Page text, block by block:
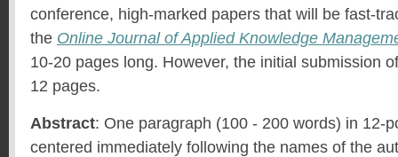
conference, high-marked papers that will be fast-
the Online Journal of Applied Knowledge
10-20 pages long. However, the initial submission
12 pages.
Abstract: One paragraph (100 - 200 words) in 12-
centered immediately following the names of the